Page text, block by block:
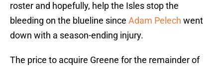
roster and hopefully, help the Isles stop the
bleeding on the blueline since Adam Pelech went
down with a season-ending injury.
The price to acquire Greene for the remainder of